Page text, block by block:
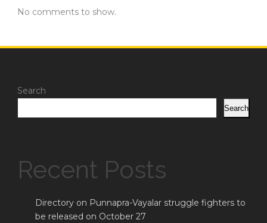
No comments to show.
Search
Search
Recent Posts
Directory on Punnapra-Vayalar struggle fighters to
be released on October 27